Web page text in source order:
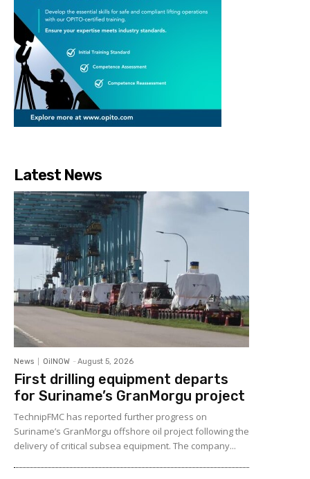
Latest News
News OilNOW - August 5, 2026
First drilling equipment departs
for Suriname’s GranMorgu project
TechnipFMC has reported further progress on
Suriname’s GranMorgu offshore oil project following the
delivery of critical subsea equipment. The company...